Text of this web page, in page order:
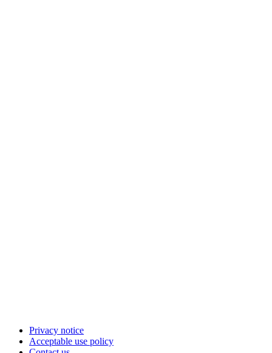
Privacy notice
Acceptable use policy